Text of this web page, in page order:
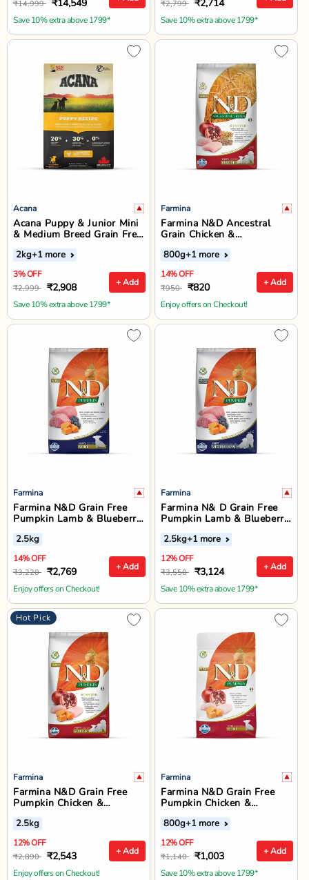
₹14,999 ₹14,549
Save 10% extra above 1799*
₹2,799 ₹2,714
Save 10% extra above 1799*
Acana
Acana Puppy & Junior Mini
& Medium Breed Grain Free
Dry Dog Food
+ Add
2kg+1 more
3% OFF
₹2,999 ₹2,908
Save 10% extra above 1799*
Farmina
Farmina N&D Ancestral
Grain Chicken &
Pomegranate Starter Puppy
Food - Dry Dog Food - All
Breed
+ Add
800g+1 more
14% OFF
₹950 ₹820
Enjoy offers on Checkout!
Farmina
Farmina N&D Grain Free
Pumpkin Lamb & Blueberry
Dry Dog Food - Mini Breed
Puppy
+ Add
2.5kg
14% OFF
₹3,220 ₹2,769
Enjoy offers on Checkout!
Farmina
Farmina N& D Grain Free
Pumpkin Lamb & Blueberry
Medium & Maxi Breed
Puppy Dry Food
+ Add
2.5kg+1 more
12% OFF
₹3,550 ₹3,124
Save 10% extra above 1799*
Hot Pick
Farmina
Farmina N&D Grain Free
Pumpkin Chicken &
Pomegranate Dry Dog Food
- All Breed Puppy Starter
+ Add
2.5kg
12% OFF
₹2,890 ₹2,543
Enjoy offers on Checkout!
Farmina
Farmina N&D Grain Free
Pumpkin Chicken &
Pomegranate Mini Breed
Puppy Dry Food
+ Add
800g+1 more
12% OFF
₹1,140 ₹1,003
Save 10% extra above 1799*